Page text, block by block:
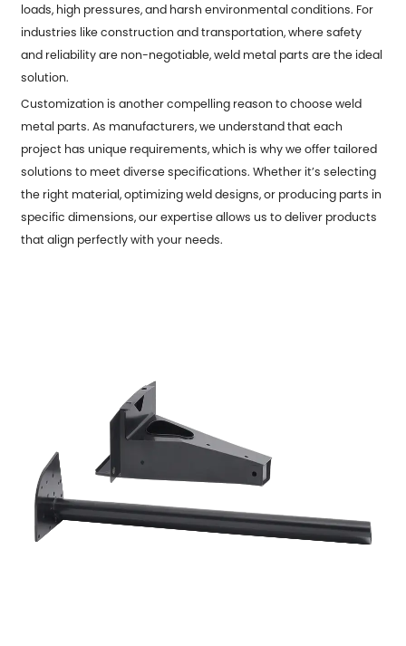
loads, high pressures, and harsh environmental conditions. For
industries like construction and transportation, where safety
and reliability are non-negotiable, weld metal parts are the ideal
solution.
Customization is another compelling reason to choose weld
metal parts. As manufacturers, we understand that each
project has unique requirements, which is why we offer tailored
solutions to meet diverse specifications. Whether it’s selecting
the right material, optimizing weld designs, or producing parts in
specific dimensions, our expertise allows us to deliver products
that align perfectly with your needs.